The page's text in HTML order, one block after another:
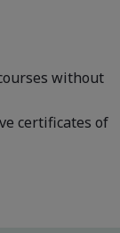
without
certificates of